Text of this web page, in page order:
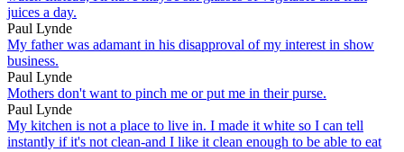
juices a day.
Paul Lynde
My father was adamant in his disapproval of my interest in show
business.
Paul Lynde
Mothers don't want to pinch me or put me in their purse.
Paul Lynde
My kitchen is not a place to live in. I made it white so I can tell
instantly if it's not clean-and I like it clean enough to be able to eat